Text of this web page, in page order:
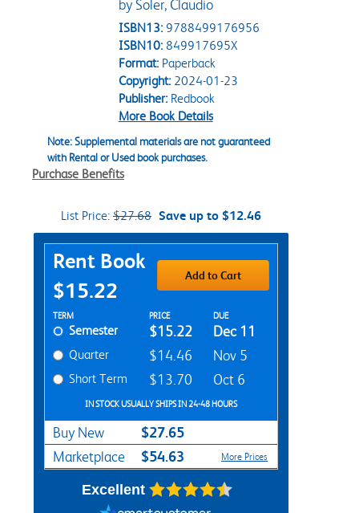
by Soler, Claudio
ISBN13: 9788499176956
ISBN10: 849917695X
Format:Paperback
Copyright:2024-01-23
Publisher:Redbook
More Book Details
Note: Supplemental materials are not guaranteed
with Rental or Used book purchases.
Purchase Benefits
List Price: $27.68 Save up to $12.46
Purchase Options
Rent Book
$15.22
Add to Cart
Rent Textbook Options
TERM PRICE DUE
Semester $15.22 Dec 11
Quarter $14.46 Nov 5
Short Term $13.70 Oct 6
IN STOCK USUALLY SHIPS IN 24-48 HOURS
Buy New $27.65
Marketplace $54.63 More Prices
Excellent